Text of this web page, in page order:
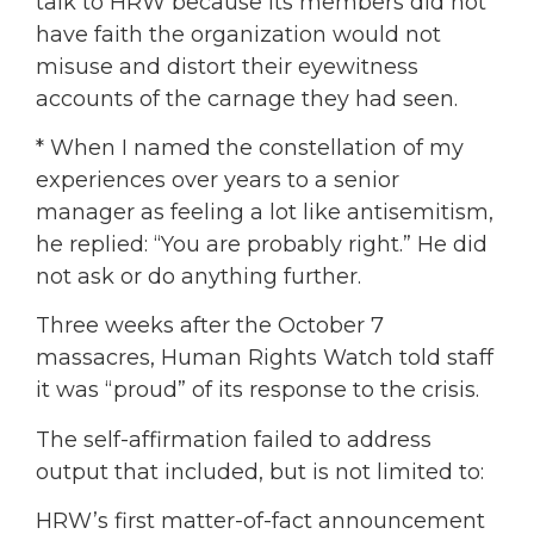
have faith the organization would not
misuse and distort their eyewitness
accounts of the carnage they had seen.
* When I named the constellation of my
experiences over years to a senior
manager as feeling a lot like antisemitism,
he replied: “You are probably right.” He did
not ask or do anything further.
Three weeks after the October 7
massacres, Human Rights Watch told staff
it was “proud” of its response to the crisis.
The self-affirmation failed to address
output that included, but is not limited to:
HRW’s first matter-of-fact announcement